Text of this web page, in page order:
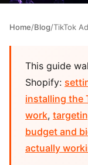
Home/Blog/TikTok
This guide
Shopify:
installing the
work,
budget and
actually